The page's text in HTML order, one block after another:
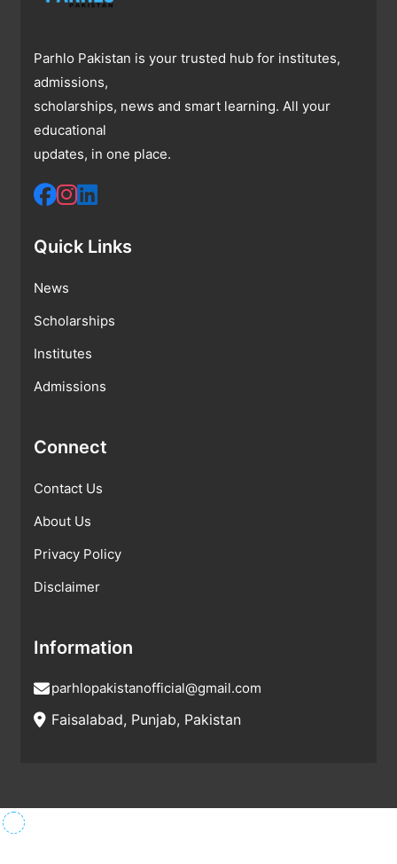
Parhlo Pakistan is your trusted hub for institutes,
admissions,
scholarships, news and smart learning. All your
educational
updates, in one place.
Quick Links
News
Scholarships
Institutes
Admissions
Connect
Contact Us
About Us
Privacy Policy
Disclaimer
Information
parhlopakistanofficial@gmail.com
Faisalabad, Punjab, Pakistan